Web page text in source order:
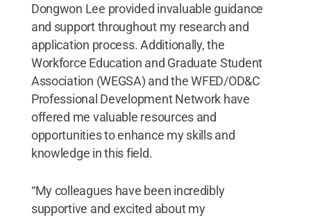
Dongwon Lee provided invaluable guidance
and support throughout my research and
application process. Additionally, the
Workforce Education and Graduate Student
Association (WEGSA) and the WFED/OD&C
Professional Development Network have
offered me valuable resources and
opportunities to enhance my skills and
knowledge in this field.
“My colleagues have been incredibly
supportive and excited about my